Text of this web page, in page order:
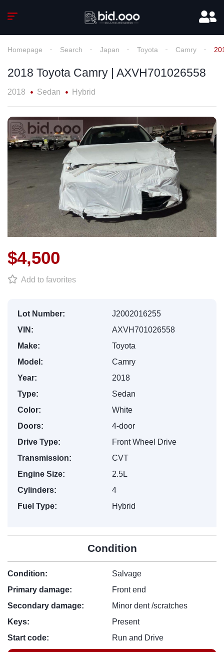
Homepage Search Japan Toyota Camry
2018 Toyota Camry | AXVH701026558
2018 Sedan Hybrid
$4,500
Add to favorites
Lot Number:
J2002016255
VIN:
AXVH701026558
Make:
Toyota
Model:
Camry
Year:
2018
Type:
Sedan
Color:
White
Doors:
4-door
Drive Type:
Front Wheel Drive
Transmission:
CVT
Engine Size:
2.5L
Cylinders:
4
Fuel Type:
Hybrid
Condition
Condition:
Salvage
Primary damage:
Front end
Secondary damage:
Minor dent /scratches
Keys:
Present
Start code:
Run and Drive